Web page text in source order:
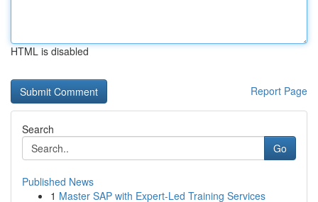
HTML is disabled
Report Page
Search
Go
Published News
1 Master SAP with Expert-Led Training Services